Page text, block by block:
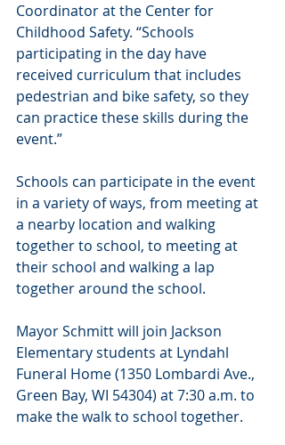
Coordinator at the Center for
Childhood Safety. “Schools
participating in the day have
received curriculum that includes
pedestrian and bike safety, so they
can practice these skills during the
event.”
Schools can participate in the event
in a variety of ways, from meeting at
a nearby location and walking
together to school, to meeting at
their school and walking a lap
together around the school.
Mayor Schmitt will join Jackson
Elementary students at Lyndahl
Funeral Home (1350 Lombardi Ave.,
Green Bay, WI 54304) at 7:30 a.m. to
make the walk to school together.